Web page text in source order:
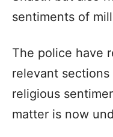
sentiments of
The police have
relevant
religious
matter is now